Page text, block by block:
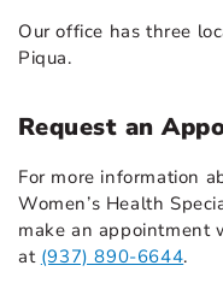
Our office has three
Piqua.
Request an
For more information
Women’s Health
make an appointment
at (937) 890-6644.